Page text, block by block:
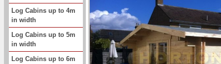
Log Cabins up to 4m
in width
Log Cabins up to 5m
in width
Log Cabins up to 6m